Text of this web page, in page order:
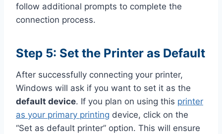
follow additional prompts to complete the
connection process.
Step 5: Set the Printer as Default
After successfully connecting your printer,
Windows will ask if you want to set it as the
default device. If you plan on using this printer
as your primary printing device, click on the
“Set as default printer” option. This will ensure